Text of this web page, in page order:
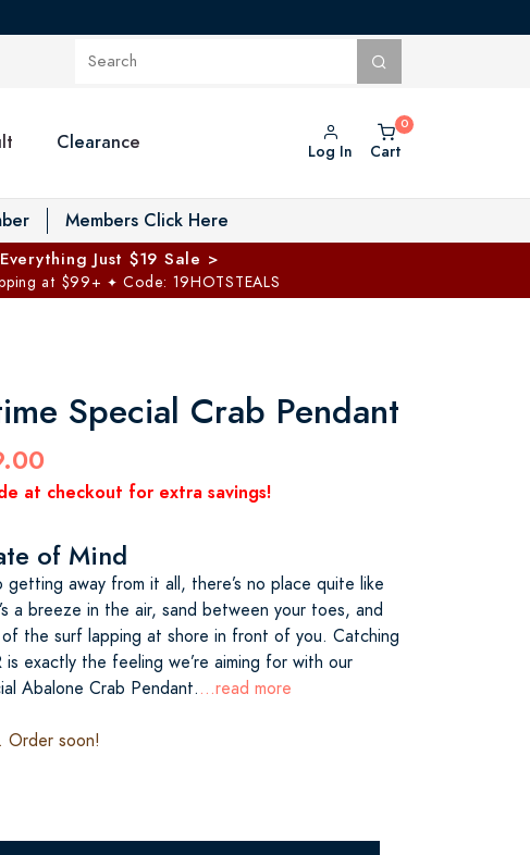
Toggle Private Vault menu
Clearance Log In Cart
Members Click Here
Everything Just $19 Sale >
at $99+ ✦ Code: 19HOTSTEALS
Special Crab Pendant
at checkout for extra savings!
of Mind
away from it all, there’s no place quite like
a breeze in the air, sand between your toes, and
the surf lapping at shore in front of you. Catching
exactly the feeling we’re aiming for with our
Abalone Crab Pendant....read more
soon!